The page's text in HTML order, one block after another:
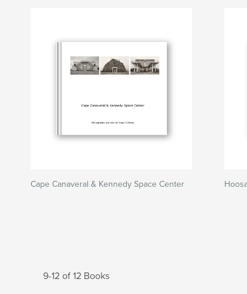
Cape Canaveral & Kennedy Space Center
9-12 of 12 Books